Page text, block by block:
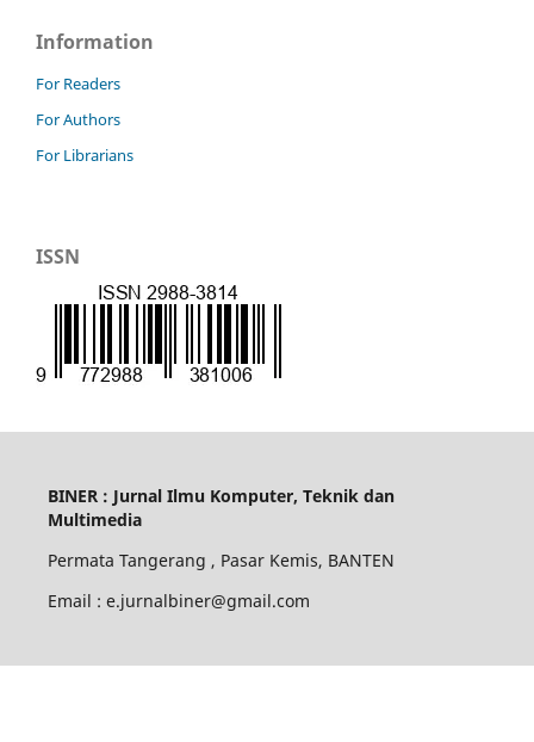
Information
For Readers
For Authors
For Librarians
ISSN
BINER : Jurnal Ilmu Komputer, Teknik dan
Multimedia
Permata Tangerang , Pasar Kemis, BANTEN
Email : e.jurnalbiner@gmail.com